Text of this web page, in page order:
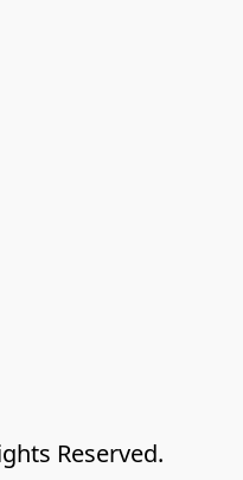
Reserved.